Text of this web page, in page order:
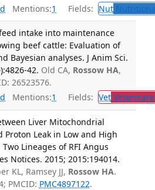
Mentions:1 Fields: Nut
intake into maintenance
beef cattle: Evaluation of
Bayesian analyses. J Anim Sci.
42. Old CA, Rossow HA,
26523576.
Mentions:1 Fields: Vet
Liver Mitochondrial
Proton Leak in Low and High
Lineages of RFI Angus
Notices. 2015; 2015:194014.
KL, Ramsey JJ, Rossow HA.
PMCID: PMC4897122.